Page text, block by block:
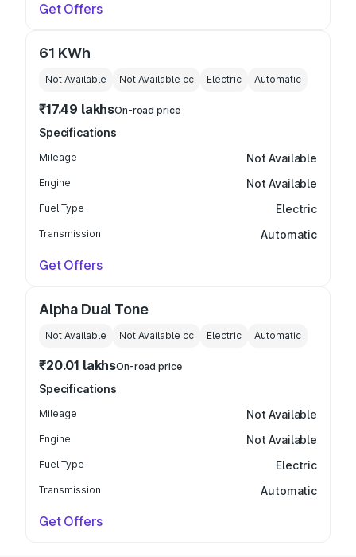
Get Offers
61 KWh
Not Available Not Available cc Electric Automatic
₹17.49 lakhsOn-road price
Specifications
Mileage Not Available
Engine Not Available
Fuel Type Electric
Transmission Automatic
Get Offers
Alpha Dual Tone
Not Available Not Available cc Electric Automatic
₹20.01 lakhsOn-road price
Specifications
Mileage Not Available
Engine Not Available
Fuel Type Electric
Transmission Automatic
Get Offers